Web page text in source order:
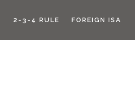
2-3-4 RULE FOREIGN ISA